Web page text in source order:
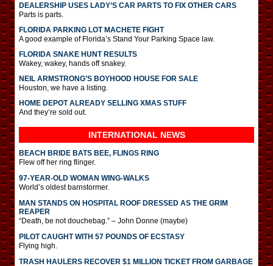
DEALERSHIP USES LADY’S CAR PARTS TO FIX OTHER CARS
Parts is parts.
FLORIDA PARKING LOT MACHETE FIGHT
A good example of Florida’s Stand Your Parking Space law.
FLORIDA SNAKE HUNT RESULTS
Wakey, wakey, hands off snakey.
NEIL ARMSTRONG’S BOYHOOD HOUSE FOR SALE
Houston, we have a listing.
HOME DEPOT ALREADY SELLING XMAS STUFF
And they’re sold out.
INTERNATIONAL NEWS
BEACH BRIDE BATS BEE, FLINGS RING
Flew off her ring flinger.
97-YEAR-OLD WOMAN WING-WALKS
World’s oldest barnstormer.
MAN STANDS ON HOSPITAL ROOF DRESSED AS THE GRIM
REAPER
“Death, be not douchebag.” – John Donne (maybe)
PILOT CAUGHT WITH 57 POUNDS OF ECSTASY
Flying high.
TRASH HAULERS RECOVER $1 MILLION TICKET FROM GARBAGE